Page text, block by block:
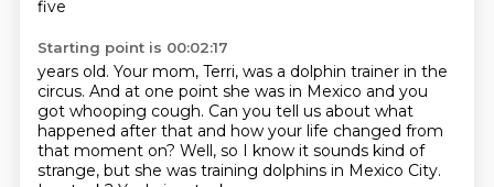
five
Starting point is 00:02:17
years old. Your mom, Terri, was a dolphin trainer in the
circus. And at one point she was in Mexico and you
got whooping cough. Can you tell us about what
happened after that and how your life changed from
that moment on? Well, so I know it sounds kind of
strange, but she was training dolphins in Mexico City.